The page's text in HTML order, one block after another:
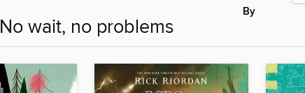
By
No wait, no problems